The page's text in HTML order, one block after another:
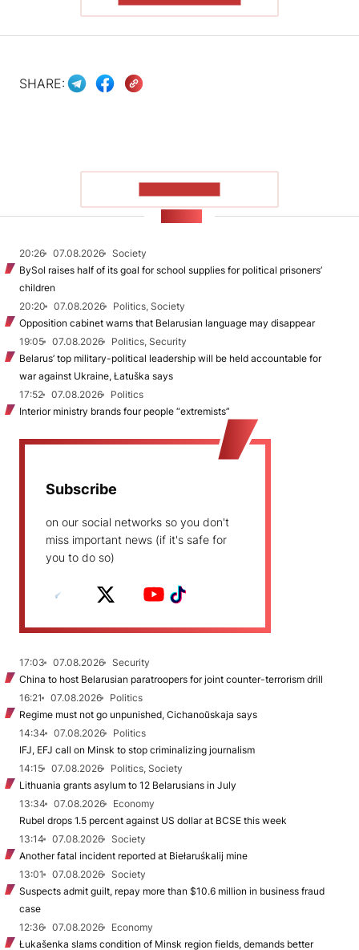
SHARE:
20:26 07.08.2026
Society
BySol raises half of its goal for school supplies for political prisoners’
children
20:20
07.08.2026
Politics, Society
Opposition cabinet warns that Belarusian language may disappear
19:05
07.08.2026
Politics, Security
Belarus’ top military-political leadership will be held accountable for
war against Ukraine, Łatuška says
17:52
07.08.2026
Politics
Interior ministry brands four people “extremists”
Subscribe
on our social networks so you don't
miss important news (if it's safe for
you to do so)
17:03 07.08.2026
Security
China to host Belarusian paratroopers for joint counter-terrorism drill
16:21
07.08.2026
Politics
Regime must not go unpunished, Cichanoŭskaja says
14:34
07.08.2026
Politics
IFJ, EFJ call on Minsk to stop criminalizing journalism
14:15
07.08.2026
Politics, Society
Lithuania grants asylum to 12 Belarusians in July
13:34
07.08.2026
Economy
Rubel drops 1.5 percent against US dollar at BCSE this week
13:14
07.08.2026
Society
Another fatal incident reported at Biełaruśkalij mine
13:01
07.08.2026
Society
Suspects admit guilt, repay more than $10.6 million in business fraud
case
12:36
07.08.2026
Economy
Łukašenka slams condition of Minsk region fields, demands better